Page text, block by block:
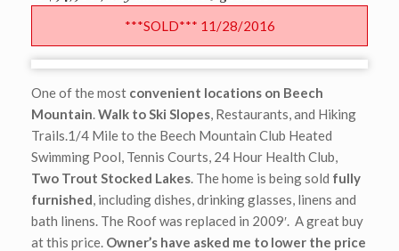
***SOLD*** 11/28/2016
One of the most convenient locations on Beech
Mountain.Walk to Ski Slopes, Restaurants, and Hiking
Trails.1/4 Mile to the Beech Mountain Club Heated
Swimming Pool, Tennis Courts, 24 Hour Health Club,
Two Trout Stocked Lakes. The home is being sold fully
furnished, including dishes, drinking glasses, linens and
bath linens. The Roof was replaced in 2009′. A great buy
at this price. Owner’s have asked me to lower the price